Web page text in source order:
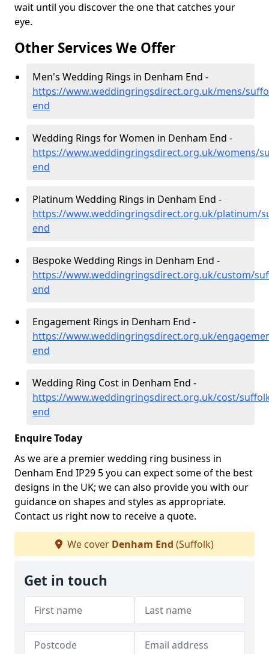
wait until you discover the one that catches your
eye.
Other Services We Offer
Men's Wedding Rings in Denham End -
https://www.weddingringsdirect.org.uk/mens/
end
Wedding Rings for Women in Denham End -
https://www.weddingringsdirect.org.uk/womens/
end
Platinum Wedding Rings in Denham End -
https://www.weddingringsdirect.org.uk/platinum/
end
Bespoke Wedding Rings in Denham End -
https://www.weddingringsdirect.org.uk/custom/
end
Engagement Rings in Denham End -
https://www.weddingringsdirect.org.uk/
end
Wedding Ring Cost in Denham End -
https://www.weddingringsdirect.org.uk/cost/
end
Enquire Today
As we are a premier wedding ring business in
Denham End IP29 5 you can expect some of the best
designs in the UK; we can also provide you with our
guidance on shapes and styles as appropriate.
Contact us right now to receive a quote.
We cover Denham End (Suffolk)
Get in touch